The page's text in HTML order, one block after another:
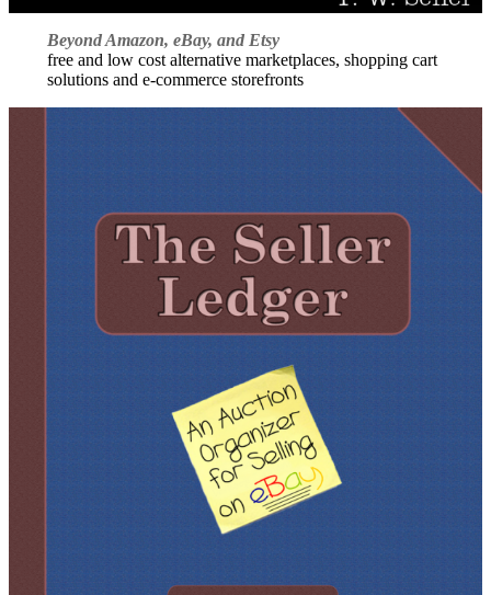
Beyond Amazon, eBay, and Etsy
free and low cost alternative marketplaces, shopping cart
solutions and e-commerce storefronts